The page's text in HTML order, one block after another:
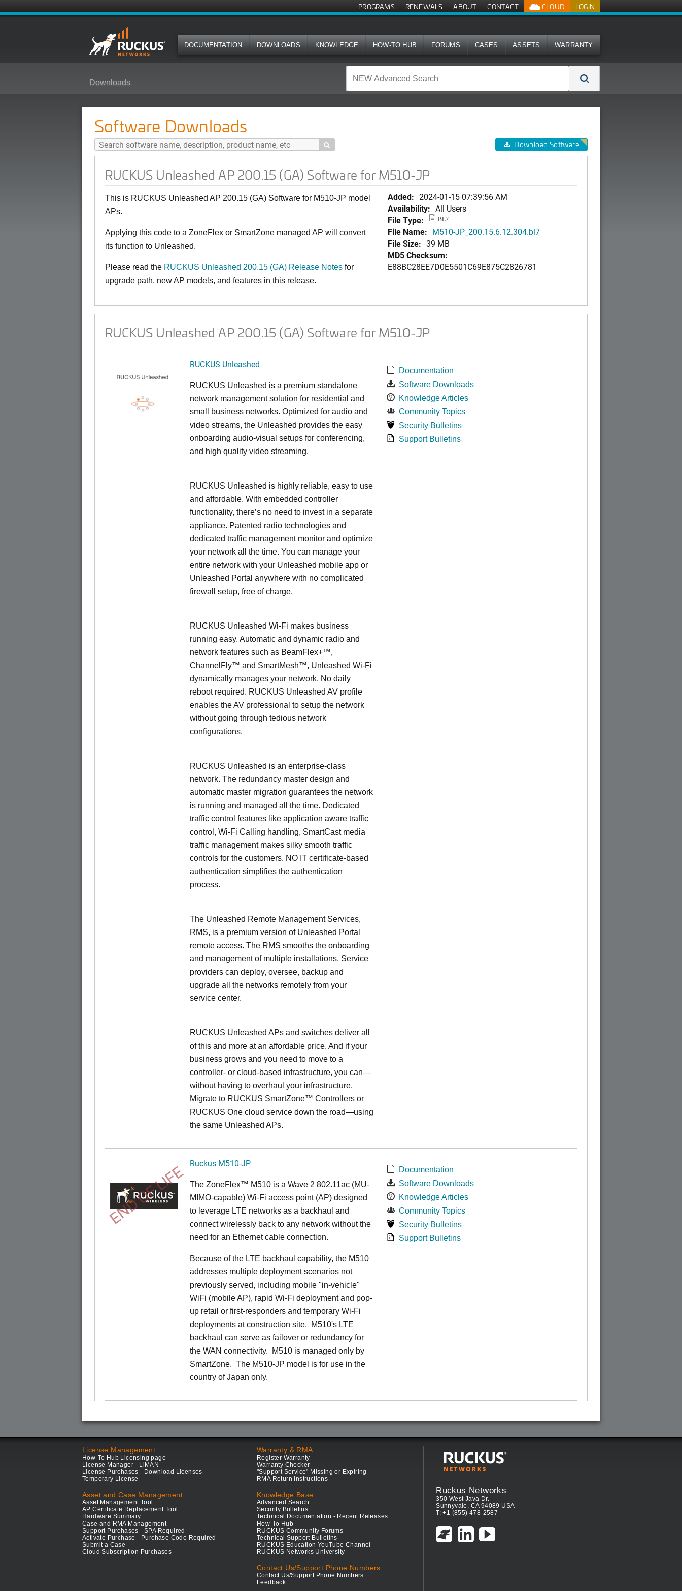
LOGIN
CLOUD
PROGRAMS RENEWALS ABOUT CONTACT
DOCUMENTATION DOWNLOADS KNOWLEDGE HOW-TO HUB FORUMS CASES ASSETS WARRANTY
Downloads
Software Downloads
 Download Software
RUCKUS Unleashed AP 200.15 (GA) Software for M510-JP
This is RUCKUS Unleashed AP 200.15 (GA) Software for M510-JP model
APs.
Applying this code to a ZoneFlex or SmartZone managed AP will convert
its function to Unleashed.
Please read the RUCKUS Unleashed 200.15 (GA) Release Notes for
upgrade path, new AP models, and features in this release.
Added: 2024-01-15 07:39:56 AM
Availability: All Users
File Type:
BL7
File Name: M510-JP_200.15.6.12.304.bl7
File Size: 39 MB
MD5 Checksum:
E88BC28EE7D0E5501C69E875C2826781
RUCKUS Unleashed AP 200.15 (GA) Software for M510-JP
RUCKUS Unleashed
RUCKUS Unleashed is a premium standalone
network management solution for residential and
small business networks. Optimized for audio and
video streams, the Unleashed provides the easy
onboarding audio-visual setups for conferencing,
and high quality video streaming.
RUCKUS Unleashed is highly reliable, easy to use
and affordable. With embedded controller
functionality, there’s no need to invest in a separate
appliance. Patented radio technologies and
dedicated traffic management monitor and optimize
your network all the time. You can manage your
entire network with your Unleashed mobile app or
Unleashed Portal anywhere with no complicated
firewall setup, free of charge.
RUCKUS Unleashed Wi-Fi makes business
running easy. Automatic and dynamic radio and
network features such as BeamFlex+™,
ChannelFly™ and SmartMesh™, Unleashed Wi-Fi
dynamically manages your network. No daily
reboot required. RUCKUS Unleashed AV profile
enables the AV professional to setup the network
without going through tedious network
configurations.
RUCKUS Unleashed is an enterprise-class
network. The redundancy master design and
automatic master migration guarantees the network
is running and managed all the time. Dedicated
traffic control features like application aware traffic
control, Wi-Fi Calling handling, SmartCast media
traffic management makes silky smooth traffic
controls for the customers. NO IT certificate-based
authentication simplifies the authentication
process.
The Unleashed Remote Management Services,
RMS, is a premium version of Unleashed Portal
remote access. The RMS smooths the onboarding
and management of multiple installations. Service
providers can deploy, oversee, backup and
upgrade all the networks remotely from your
service center.
RUCKUS Unleashed APs and switches deliver all
of this and more at an affordable price. And if your
business grows and you need to move to a
controller- or cloud-based infrastructure, you can—
without having to overhaul your infrastructure.
Migrate to RUCKUS SmartZone™ Controllers or
RUCKUS One cloud service down the road—using
the same Unleashed APs.
Documentation
Software Downloads
Knowledge Articles
Community Topics
Security Bulletins
Support Bulletins
END OF LIFE Ruckus M510-JP
The ZoneFlex™ M510 is a Wave 2 802.11ac (MU-
MIMO-capable) Wi-Fi access point (AP) designed
to leverage LTE networks as a backhaul and
connect wirelessly back to any network without the
need for an Ethernet cable connection.
Because of the LTE backhaul capability, the M510
addresses multiple deployment scenarios not
previously served, including mobile "in-vehicle"
WiFi (mobile AP), rapid Wi-Fi deployment and pop-
up retail or first-responders and temporary Wi-Fi
deployments at construction site. M510's LTE
backhaul can serve as failover or redundancy for
the WAN connectivity. M510 is managed only by
SmartZone. The M510-JP model is for use in the
country of Japan only.
Documentation
Software Downloads
Knowledge Articles
Community Topics
Security Bulletins
Support Bulletins
License Management
How-To Hub Licensing page
License Manager - LiMAN
License Purchases - Download Licenses
Temporary License
Asset and Case Management
Asset Management Tool
AP Certificate Replacement Tool
Hardware Summary
Case and RMA Management
Support Purchases - SPA Required
Activate Purchase - Purchase Code Required
Submit a Case
Cloud Subscription Purchases
Warranty & RMA
Register Warranty
Warranty Checker
"Support Service" Missing or Expiring
RMA Return Instructions
Knowledge Base
Advanced Search
Security Bulletins
Technical Documentation - Recent Releases
How-To Hub
RUCKUS Community Forums
Technical Support Bulletins
RUCKUS Education YouTube Channel
RUCKUS Networks University
Contact Us/Support Phone Numbers
Contact Us/Support Phone Numbers
Feedback
Ruckus Networks
350 West Java Dr.
Sunnyvale, CA 94089 USA
T: +1 (855) 478-2587